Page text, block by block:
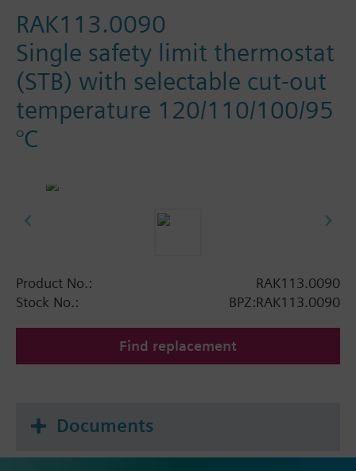
RAK113.0090
Single safety limit thermostat
(STB) with selectable cut-out
temperature 120/110/100/95
°C
Product No.:
RAK113.0090
Stock No.:
BPZ:RAK113.0090
Find replacement
Documents